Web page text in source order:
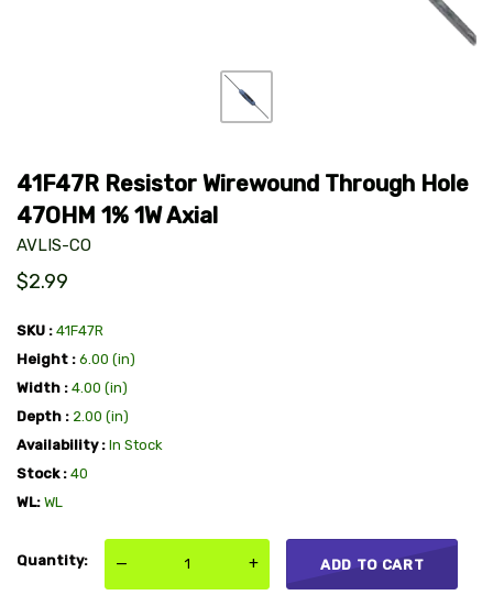
41F47R Resistor Wirewound Through Hole
47OHM 1% 1W Axial
AVLIS-CO
$2.99
SKU
41F47R
Height
6.00 (in)
Width
4.00 (in)
Depth
2.00 (in)
Availability In Stock
Stock 40
WL WL
Quantity — + ADD TO CART